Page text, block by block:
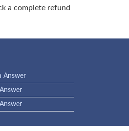
a complete refund
Answer